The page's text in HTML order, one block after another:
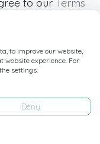
to our Terms
images
is
Mojang AB.
rights reserved.
Settings
to improve our website,
website experience. For
settings.
Deny